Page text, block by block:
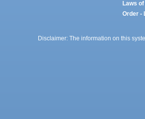
Laws
Order -
Disclaimer: The information on this